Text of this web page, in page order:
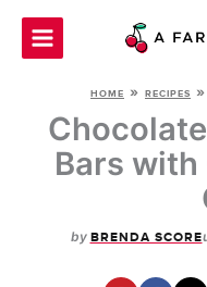
Skip
HOME » RECIPES »
Bars with
by BRENDA SCORE